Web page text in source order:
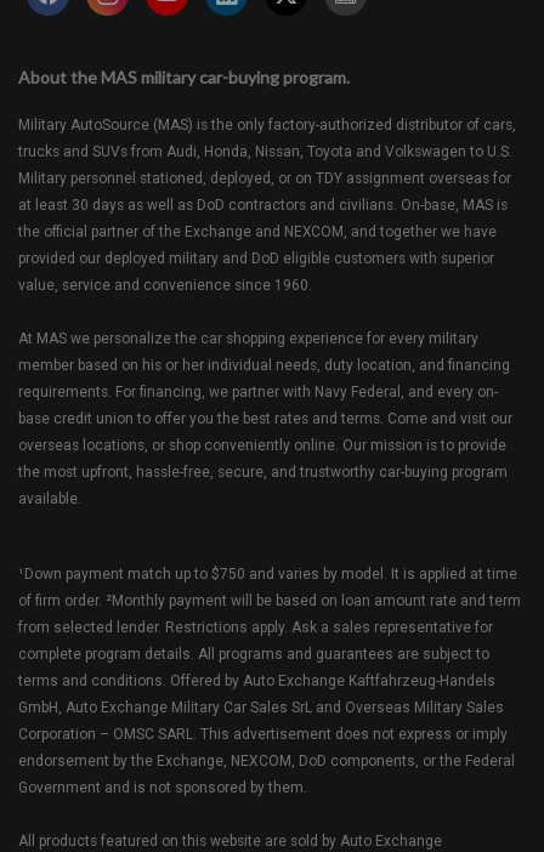
About the MAS military car-buying program.
Military AutoSource (MAS) is the only factory-authorized distributor of cars,
trucks and SUVs from Audi, Honda, Nissan, Toyota and Volkswagen to U.S.
Military personnel stationed, deployed, or on TDY assignment overseas for
at least 30 days as well as DoD contractors and civilians. On-base, MAS is
the official partner of the Exchange and NEXCOM, and together we have
provided our deployed military and DoD eligible customers with superior
value, service and convenience since 1960.
At MAS we personalize the car shopping experience for every military
member based on his or her individual needs, duty location, and financing
requirements. For financing, we partner with Navy Federal, and every on-
base credit union to offer you the best rates and terms. Come and visit our
overseas locations, or shop conveniently online. Our mission is to provide
the most upfront, hassle-free, secure, and trustworthy car-buying program
available.
¹Down payment match up to $750 and varies by model. It is applied at time
of firm order. ²Monthly payment will be based on loan amount rate and term
from selected lender. Restrictions apply. Ask a sales representative for
complete program details. All programs and guarantees are subject to
terms and conditions. Offered by Auto Exchange Kaftfahrzeug-Handels
GmbH, Auto Exchange Military Car Sales SrL and Overseas Military Sales
Corporation – OMSC SARL. This advertisement does not express or imply
endorsement by the Exchange, NEXCOM, DoD components, or the Federal
Government and is not sponsored by them.
All products featured on this website are sold by Auto Exchange